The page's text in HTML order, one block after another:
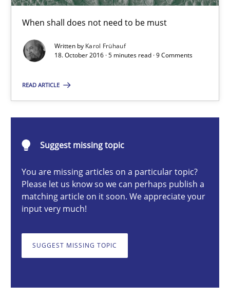
When shall does not need to be must
Written by Karol Frühauf
18. October 2016 · 5 minutes read · 9 Comments
READ ARTICLE
Suggest missing topic
You are missing articles on a particular topic?
Please let us know so we can perhaps publish a
matching article on it soon. We appreciate your
input very much!
SUGGEST MISSING TOPIC
Sharing My Doubts on Shall / Should / Will etc.
When shall does not need to be must
Karol Frühauf
18.10.2016
5 minutes
Integrating Business Events into your Agile Framework